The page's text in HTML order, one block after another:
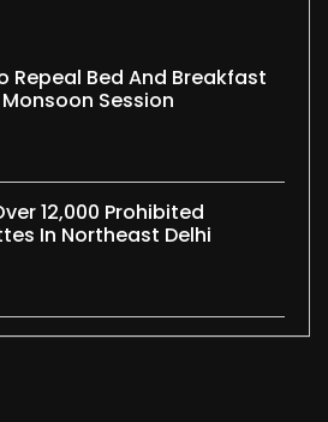
Repeal Bed And Breakfast
Session
12,000 Prohibited
In Northeast Delhi